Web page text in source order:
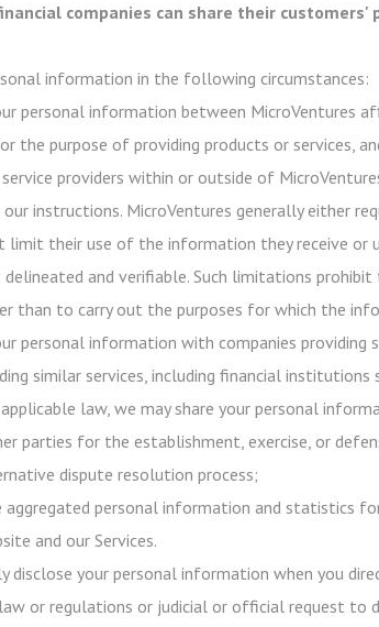
companies can share their
information in the following circumstances:
personal information between MicroVentures
the purpose of providing products or services,
providers within or outside of
instructions. MicroVentures generally either
limit their use of the information they receive or
and verifiable. Such limitations
than to carry out the purposes for which the
personal information with companies
similar services, including financial
law, we may share your personal
parties for the establishment, exercise, or
dispute resolution process;
aggregated personal information and statistics
and our Services.
disclose your personal information when you
or regulations or judicial or official request to